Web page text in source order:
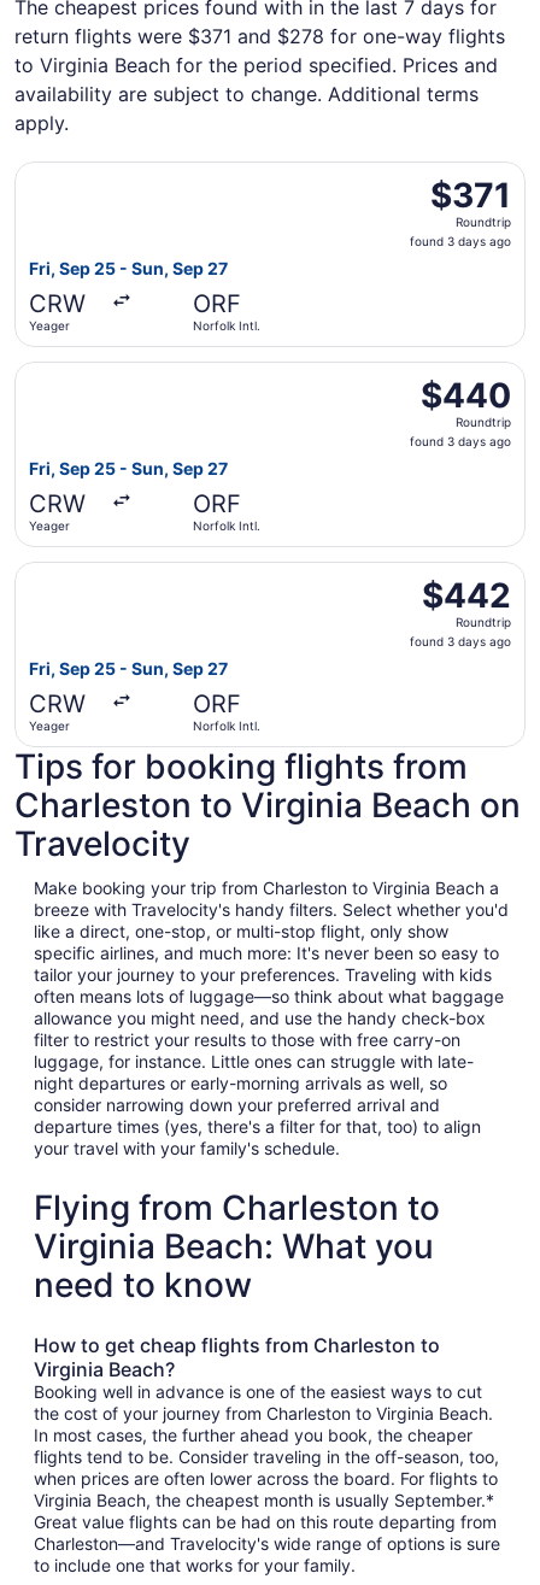
The cheapest prices found with in the last 7 days for
return flights were $371 and $278 for one-way flights
to Virginia Beach for the period specified. Prices and
availability are subject to change. Additional terms
apply.
$371
Roundtrip,
found
$371
Roundtrip
found 3 days ago
Fri, Sep 25 - Sun, Sep 27
CRW
Yeager
ORF
Norfolk Intl.
Select American Airlines flight, departing Fri, Sep 25
$440
Roundtrip,
found
$440
Roundtrip
found 3 days ago
Fri, Sep 25 - Sun, Sep 27
CRW
Yeager
ORF
Norfolk Intl.
Select American Airlines flight, departing Fri, Sep 25
$442
Roundtrip,
found
$442
Roundtrip
found 3 days ago
Fri, Sep 25 - Sun, Sep 27
CRW
Yeager
ORF
Norfolk Intl.
Select American Airlines flight, departing Fri, Sep 25
Tips for booking flights from
Charleston to Virginia Beach on
Travelocity
Make booking your trip from Charleston to Virginia Beach a
breeze with Travelocity's handy filters. Select whether you'd
like a direct, one-stop, or multi-stop flight, only show
specific airlines, and much more: It's never been so easy to
tailor your journey to your preferences. Traveling with kids
often means lots of luggage—so think about what baggage
allowance you might need, and use the handy check-box
filter to restrict your results to those with free carry-on
luggage, for instance. Little ones can struggle with late-
night departures or early-morning arrivals as well, so
consider narrowing down your preferred arrival and
departure times (yes, there's a filter for that, too) to align
your travel with your family's schedule.
Flying from Charleston to
Virginia Beach: What you
need to know
How to get cheap flights from Charleston to
Virginia Beach?
Booking well in advance is one of the easiest ways to cut
the cost of your journey from Charleston to Virginia Beach.
In most cases, the further ahead you book, the cheaper
flights tend to be. Consider traveling in the off-season, too,
when prices are often lower across the board. For flights to
Virginia Beach, the cheapest month is usually September.*
Great value flights can be had on this route departing from
Charleston—and Travelocity's wide range of options is sure
to include one that works for your family.